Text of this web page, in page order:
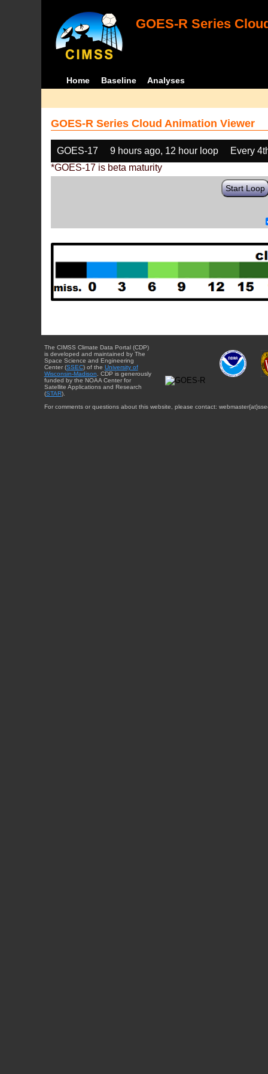
GOES-R Series
Home Baseline Analyses
GOES-R Series Cloud Animation Viewer
GOES-17 9 hours ago, 12 hour loop
Every
*GOES-17 is beta maturity
Start Loop
The CIMSS Climate Data Portal (CDP)
is developed and maintained by The
Space Science and Engineering
Center (SSEC) of the University of
Wisconsin-Madison . CDP is generously
funded by the NOAA Center for
Satellite Applications and Research
(STAR).
For comments or questions about this website, please contact: